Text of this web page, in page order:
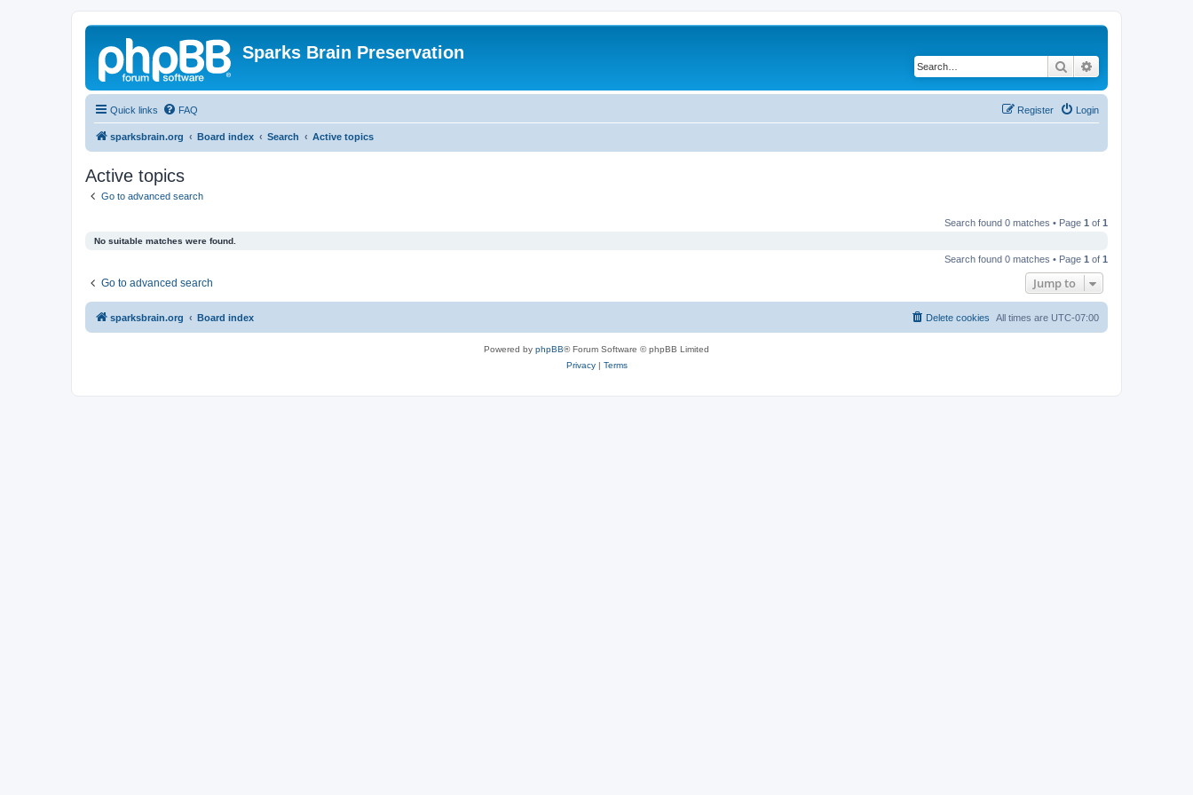
Sparks Brain Preservation
Search
Quick links FAQ Login
Register
sparksbrain.org Board index Search Active topics
Active topics
Go to advanced search
Search found 0 matches • Page 1 of 1
No suitable matches were found.
Search found 0 matches • Page 1 of 1
Go to advanced search Jump to
sparksbrain.org Board index All times are UTC-07:00
Delete cookies
Powered by phpBB® Forum Software © phpBB Limited
Privacy| Terms